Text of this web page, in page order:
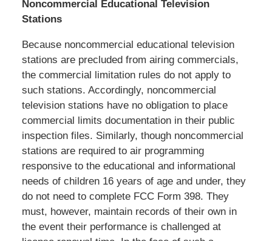
Noncommercial Educational Television
Stations
Because noncommercial educational television
stations are precluded from airing commercials,
the commercial limitation rules do not apply to
such stations. Accordingly, noncommercial
television stations have no obligation to place
commercial limits documentation in their public
inspection files. Similarly, though noncommercial
stations are required to air programming
responsive to the educational and informational
needs of children 16 years of age and under, they
do not need to complete FCC Form 398. They
must, however, maintain records of their own in
the event their performance is challenged at